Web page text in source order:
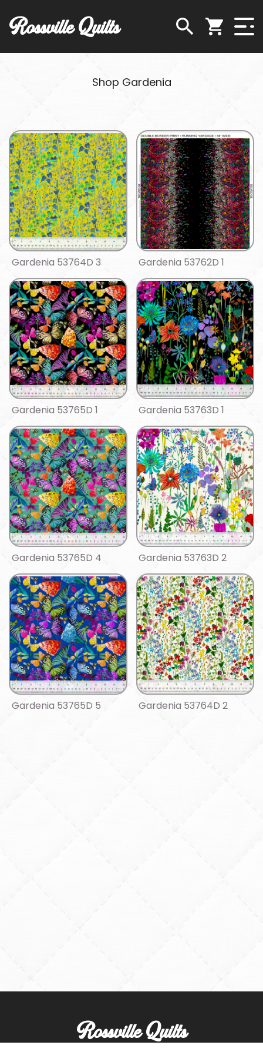
Rossville Quilts
Shop Gardenia
Gardenia 53764D 3 Gardenia 53762D 1
Gardenia 53765D 1 Gardenia 53763D 1
Gardenia 53765D 4 Gardenia 53763D 2
Gardenia 53765D 5 Gardenia 53764D 2
Rossville Quilts